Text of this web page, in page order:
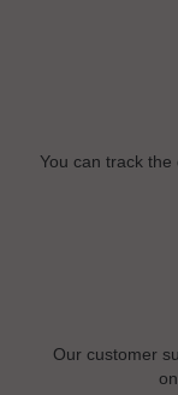
You can track
Our customer